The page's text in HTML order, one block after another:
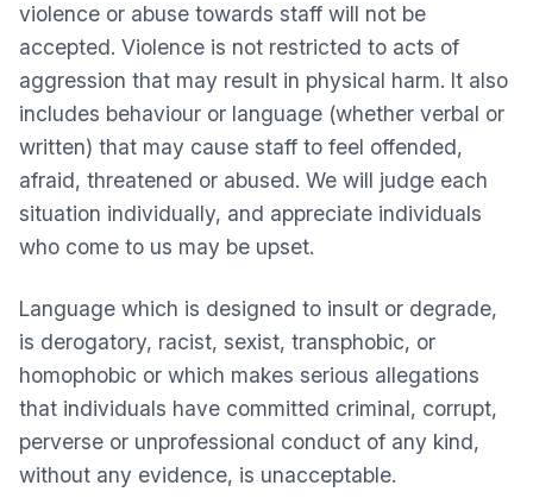
violence or abuse towards staff will not be
accepted. Violence is not restricted to acts of
aggression that may result in physical harm. It also
includes behaviour or language (whether verbal or
written) that may cause staff to feel offended,
afraid, threatened or abused. We will judge each
situation individually, and appreciate individuals
who come to us may be upset.
Language which is designed to insult or degrade,
is derogatory, racist, sexist, transphobic, or
homophobic or which makes serious allegations
that individuals have committed criminal, corrupt,
perverse or unprofessional conduct of any kind,
without any evidence, is unacceptable.